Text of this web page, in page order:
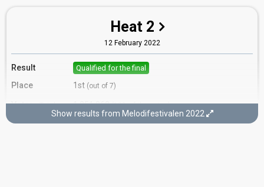
Heat 2
12 February 2022
Result Qualified for the final
Place 1st (out of 7)
Votes Total 1,251,962(12% of the votes)
Show results from Melodifestivalen 2022